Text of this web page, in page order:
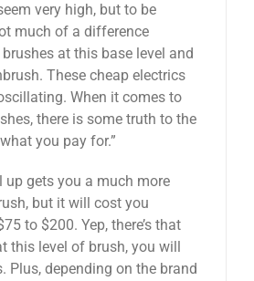
very high, but to be
much of a difference
at this base level and
These cheap electrics
When it comes to
there is some truth to the
you pay for.”
gets you a much more
but it will cost you
to $200. Yep, there’s that
this level of brush, you will
Plus, depending on the brand